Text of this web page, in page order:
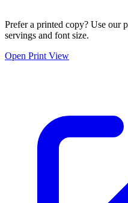
Prefer a printed copy? Use our
servings and font size.
Open Print View